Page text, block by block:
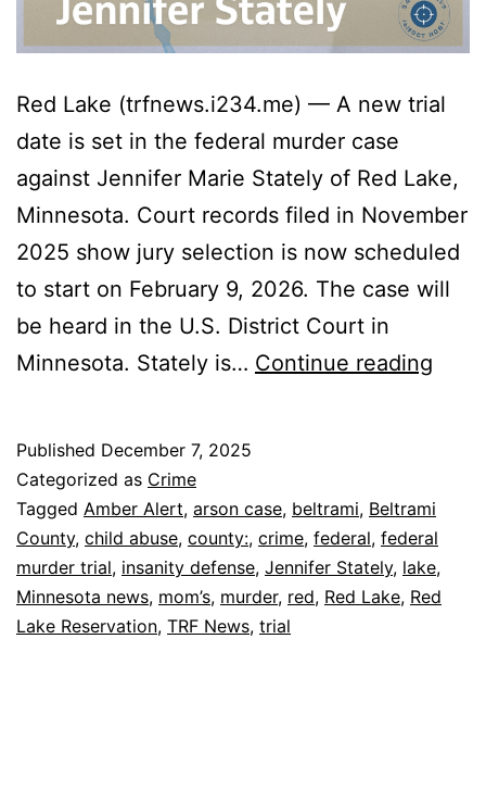
Red Lake (trfnews.i234.me) — A new trial
date is set in the federal murder case
against Jennifer Marie Stately of Red Lake,
Minnesota. Court records filed in November
2025 show jury selection is now scheduled
to start on February 9, 2026. The case will
be heard in the U.S. District Court in
Minnesota. Stately is… Continue reading
Published December 7, 2025
Categorized as Crime
Tagged Amber Alert, arson case, beltrami, Beltrami
County, child abuse, county:, crime, federal, federal
murder trial, insanity defense, Jennifer Stately, lake,
Minnesota news, mom’s, murder, red, Red Lake, Red
Lake Reservation, TRF News, trial